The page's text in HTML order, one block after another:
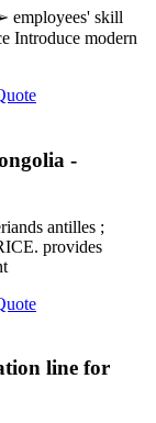
employees' skill
Introduce modern
-
antilles ;
provides
line for